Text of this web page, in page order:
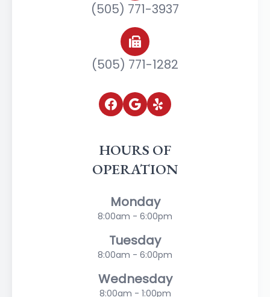
(505) 771-3937
(505) 771-1282
HOURS OF
OPERATION
Monday
8:00am - 6:00pm
Tuesday
8:00am - 6:00pm
Wednesday
8:00am - 1:00pm